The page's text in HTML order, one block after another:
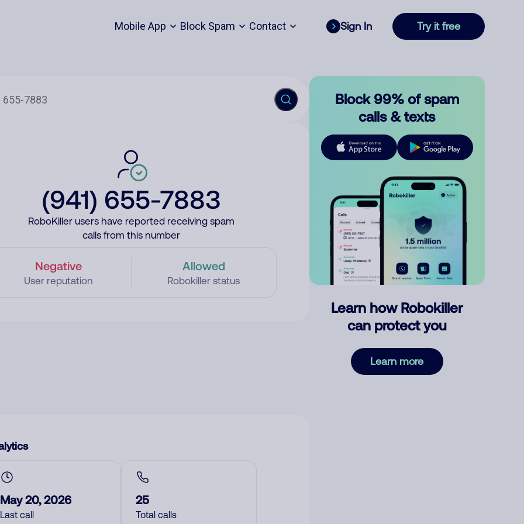
Mobile App Block Spam Contact Sign In Try it free
(941) 655-7883
RoboKiller users have reported receiving spam
calls from this number
Negative
User reputation
Allowed
Robokiller status
May 20, 2026
Last call
25
Total calls
Block 99% of spam
calls & texts
Learn how Robokiller
can protect you
Learn more